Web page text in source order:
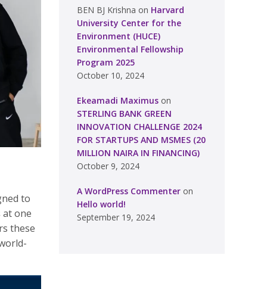
to
one
these
BEN BJ Krishna on Harvard
University Center for the
Environment (HUCE)
Environmental Fellowship
Program 2025
October 10, 2024
Ekeamadi Maximus on
STERLING BANK GREEN
INNOVATION CHALLENGE 2024
FOR STARTUPS AND MSMES (20
MILLION NAIRA IN FINANCING)
October 9, 2024
A WordPress Commenter on
Hello world!
September 19, 2024